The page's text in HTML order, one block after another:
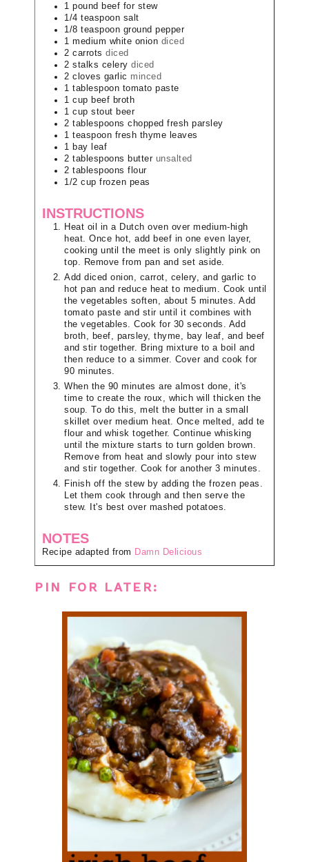
1 pound beef for stew
1/4 teaspoon salt
1/8 teaspoon ground pepper
1 medium white onion diced
2 carrots diced
2 stalks celery diced
2 cloves garlic minced
1 tablespoon tomato paste
1 cup beef broth
1 cup stout beer
2 tablespoons chopped fresh parsley
1 teaspoon fresh thyme leaves
1 bay leaf
2 tablespoons butter unsalted
2 tablespoons flour
1/2 cup frozen peas
INSTRUCTIONS
Heat oil in a Dutch oven over medium-high
heat. Once hot, add beef in one even layer,
cooking until the meet is only slightly pink on
top. Remove from pan and set aside.
Add diced onion, carrot, celery, and garlic to
hot pan and reduce heat to medium. Cook until
the vegetables soften, about 5 minutes. Add
tomato paste and stir until it combines with
the vegetables. Cook for 30 seconds. Add
broth, beef, parsley, thyme, bay leaf, and beef
and stir together. Bring mixture to a boil and
then reduce to a simmer. Cover and cook for
90 minutes.
When the 90 minutes are almost done, it's
time to create the roux, which will thicken the
soup. To do this, melt the butter in a small
skillet over medium heat. Once melted, add te
flour and whisk together. Continue whisking
until the mixture starts to turn golden brown.
Remove from heat and slowly pour into stew
and stir together. Cook for another 3 minutes.
Finish off the stew by adding the frozen peas.
Let them cook through and then serve the
stew. It's best over mashed potatoes.
NOTES
Recipe adapted from Damn Delicious
PIN FOR LATER: